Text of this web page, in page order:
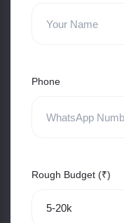
Phone
Rough Budget (₹)